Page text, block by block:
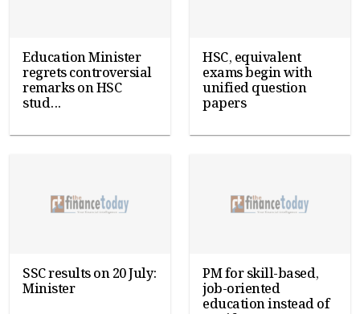
Education Minister
regrets controversial
remarks on HSC
stud...
HSC, equivalent
exams begin with
unified question
papers
SSC results on 20 July:
Minister
PM for skill-based,
job-oriented
education instead of